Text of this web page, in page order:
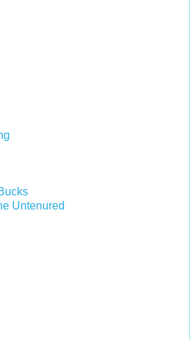
Untenured